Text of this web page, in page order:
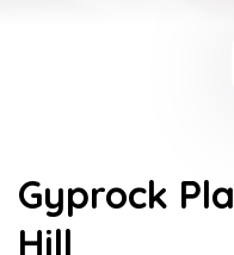
Gyprock
Hill